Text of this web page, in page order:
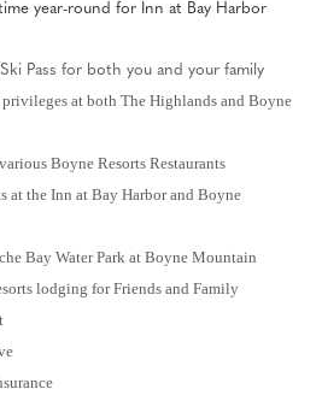
year-round for Inn at Bay Harbor
Pass for both you and your family
at both The Highlands and Boyne
Boyne Resorts Restaurants
at the Inn at Bay Harbor and Boyne
Bay Water Park at Boyne Mountain
lodging for Friends and Family